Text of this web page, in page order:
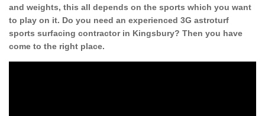
and weights, this all depends on the sports which you want
to play on it. Do you need an experienced 3G astroturf
sports surfacing contractor in Kingsbury? Then you have
come to the right place.